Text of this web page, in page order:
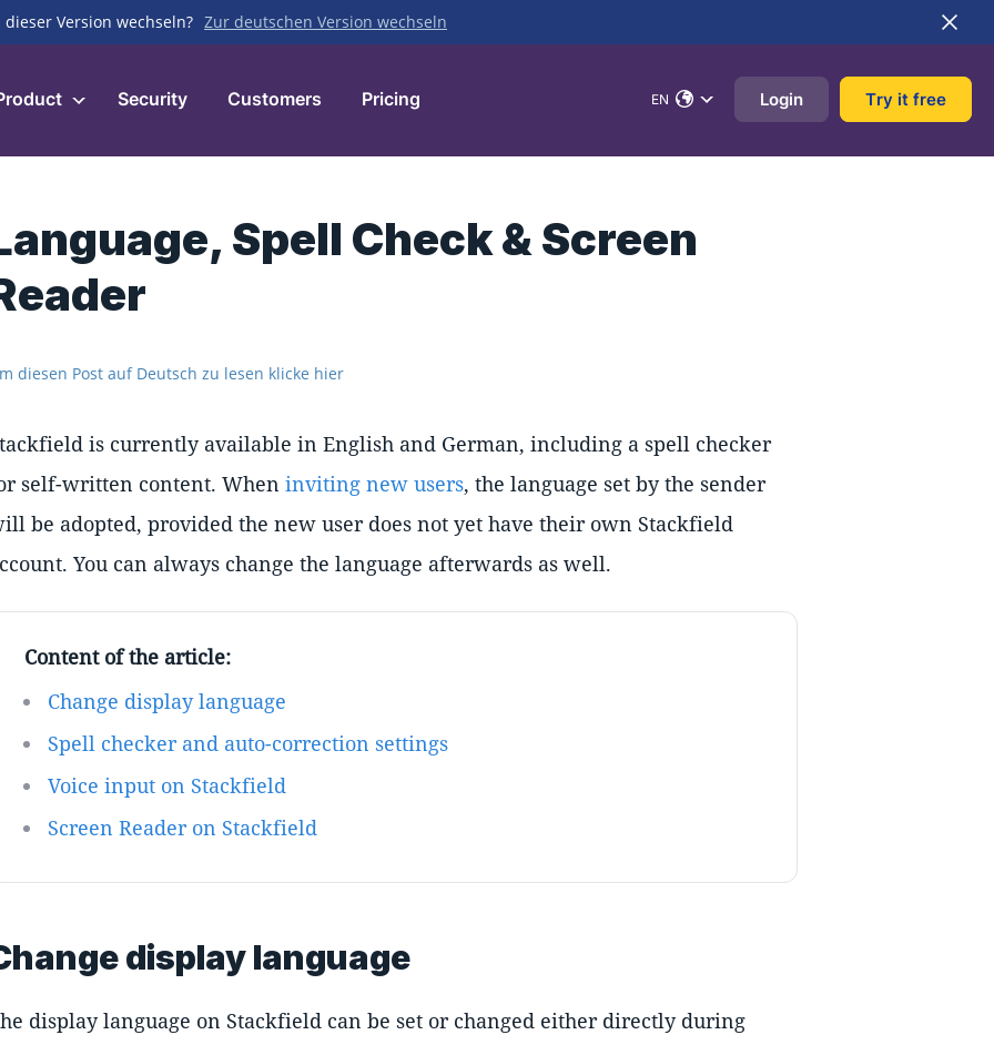
Version wechseln? Zur deutschen Version wechseln
Security Customers Pricing EN Login Try it free
Spell Check & Screen
diesen Post auf Deutsch zu lesen klicke hier
is currently available in English and German, including a spell checker
self-written content. When inviting new users, the language set by the sender
be adopted, provided the new user does not yet have their own Stackfield
You can always change the language afterwards as well.
Content of the article:
Change display language
Spell checker and auto-correction settings
Voice input on Stackfield
Screen Reader on Stackfield
display language
display language on Stackfield can be set or changed either directly during